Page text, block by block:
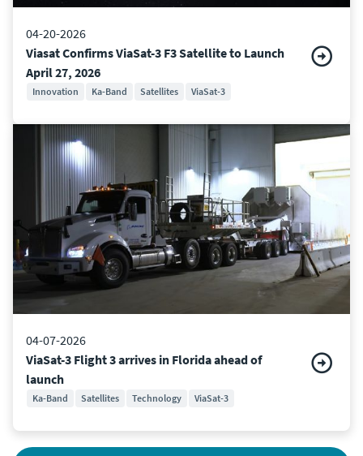
04-20-2026
Viasat Confirms ViaSat-3 F3 Satellite to Launch
April 27, 2026
Innovation Ka-Band Satellites ViaSat-3
04-07-2026
ViaSat-3 Flight 3 arrives in Florida ahead of
launch
Ka-Band Satellites Technology ViaSat-3